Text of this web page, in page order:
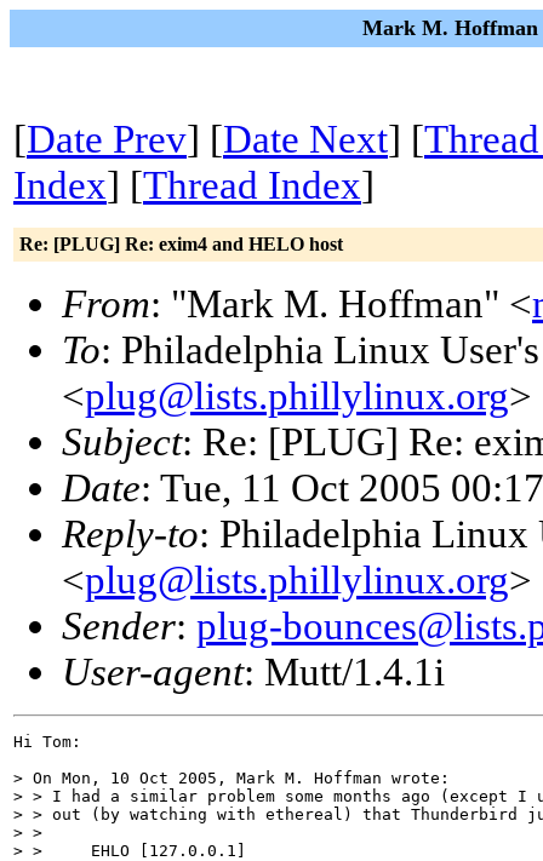
Mark M. Hoffman
[Date Prev] [Date Next] [
Index] [Thread Index]
Re: [PLUG] Re: exim4 and HELO host
From: "Mark M. Hoffman" <
To: Philadelphia Linux
<plug@lists.phillylinux.org>
Subject: Re: [PLUG] Re:
Date: Tue, 11 Oct 2005
Reply-to: Philadelphia Linux
<plug@lists.phillylinux.org>
Sender: plug-
User-agent: Mutt/1.4.1i
Hi Tom:
> On Mon, 10 Oct 2005, Mark M. Hoffman wrote:
> > I had a similar problem some months ago (except
> > out (by watching with ethereal) that Thunderbird
> >
> > 	EHLO [127.0.0.1]